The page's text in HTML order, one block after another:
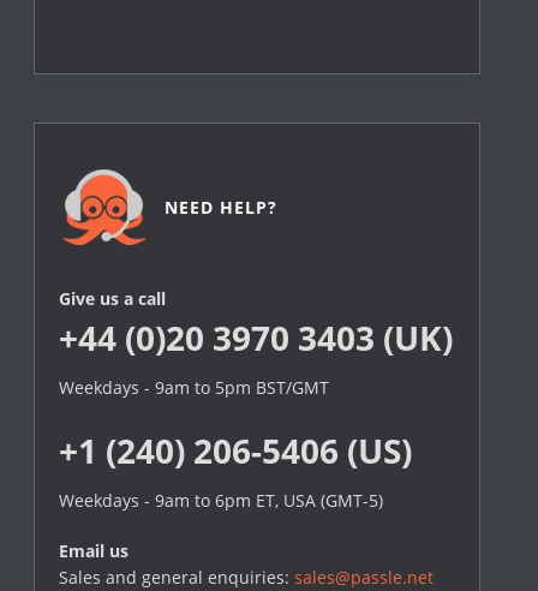
NEED HELP?
Give us a call
+44 (0)20 3970 3403 (UK)
Weekdays - 9am to 5pm BST/GMT
+1 (240) 206-5406 (US)
Weekdays - 9am to 6pm ET, USA (GMT-5)
Email us
Sales and general enquiries:sales@passle.net